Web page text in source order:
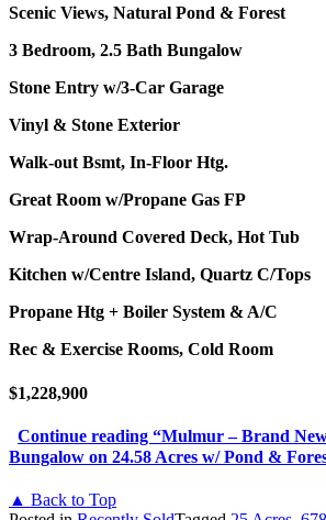
Scenic Views, Natural Pond & Forest
3 Bedroom, 2.5 Bath Bungalow
Stone Entry w/3-Car Garage
Vinyl & Stone Exterior
Walk-out Bsmt, In-Floor Htg.
Great Room w/Propane Gas FP
Wrap-Around Covered Deck, Hot Tub
Kitchen w/Centre Island, Quartz C/Tops
Propane Htg + Boiler System & A/C
Rec & Exercise Rooms, Cold Room
$1,228,900
Continue reading “Mulmur – Brand
Bungalow on 24.58 Acres w/ Pond &
▲ Back to Top